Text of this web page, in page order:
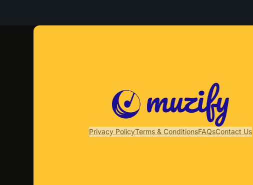
Privacy PolicyTerms & ConditionsFAQsContact Us